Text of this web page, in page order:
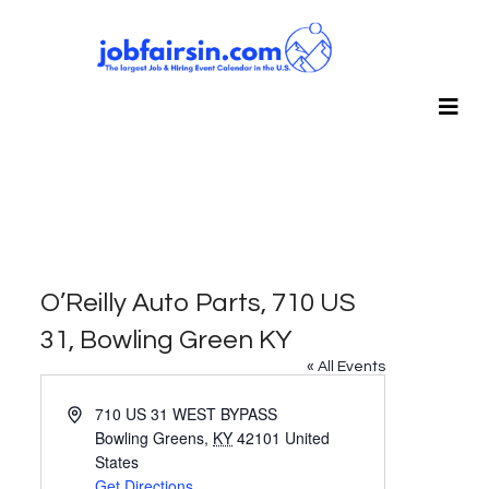
O’Reilly Auto Parts, 710 US
31, Bowling Green KY
« All Events
Address710 US 31 WEST BYPASS
Bowling Greens, KY 42101 United
States